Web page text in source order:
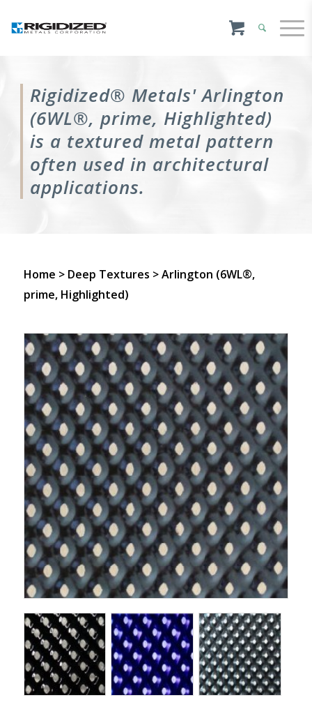
Rigidized® Metals' Arlington
(6WL®, prime, Highlighted)
is a textured metal pattern
often used in architectural
applications.
Home > Deep Textures > Arlington (6WL®,
prime, Highlighted)